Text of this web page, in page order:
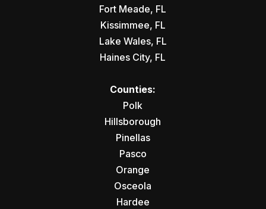
Fort Meade, FL
Kissimmee, FL
Lake Wales, FL
Haines City, FL
Counties:
Polk
Hillsborough
Pinellas
Pasco
Orange
Osceola
Hardee